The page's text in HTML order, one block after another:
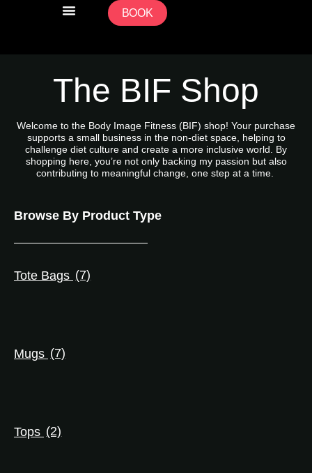
BOOK
The BIF Shop
Welcome to the Body Image Fitness (BIF) shop! Your purchase
supports a small business in the non-diet space, helping to
challenge diet culture and create a more inclusive world. By
shopping here, you’re not only backing my passion but also
contributing to meaningful change, one step at a time.
Browse By Product Type
Tote Bags (7)
Mugs (7)
Tops (2)